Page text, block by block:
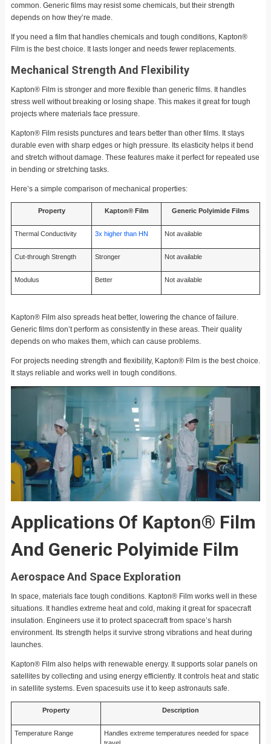
common. Generic films may resist some chemicals, but their strength
depends on how they’re made.
If you need a film that handles chemicals and tough conditions, Kapton®
Film is the best choice. It lasts longer and needs fewer replacements.
Mechanical Strength And Flexibility
Kapton® Film is stronger and more flexible than generic films. It handles
stress well without breaking or losing shape. This makes it great for tough
projects where materials face pressure.
Kapton® Film resists punctures and tears better than other films. It stays
durable even with sharp edges or high pressure. Its elasticity helps it bend
and stretch without damage. These features make it perfect for repeated use
in bending or stretching tasks.
Here’s a simple comparison of mechanical properties:
Property Kapton® Film Generic Polyimide Films
Thermal Conductivity 3x higher than HN Not available
Cut-through Strength Stronger Not available
Modulus Better Not available
Kapton® Film also spreads heat better, lowering the chance of failure.
Generic films don’t perform as consistently in these areas. Their quality
depends on who makes them, which can cause problems.
For projects needing strength and flexibility, Kapton® Film is the best choice.
It stays reliable and works well in tough conditions.
Applications Of Kapton® Film
And Generic Polyimide Film
Aerospace And Space Exploration
In space, materials face tough conditions. Kapton® Film works well in these
situations. It handles extreme heat and cold, making it great for spacecraft
insulation. Engineers use it to protect spacecraft from space’s harsh
environment. Its strength helps it survive strong vibrations and heat during
launches.
Kapton® Film also helps with renewable energy. It supports solar panels on
satellites by collecting and using energy efficiently. It controls heat and static
in satellite systems. Even spacesuits use it to keep astronauts safe.
Property Description
Temperature Range
Handles extreme temperatures needed for space